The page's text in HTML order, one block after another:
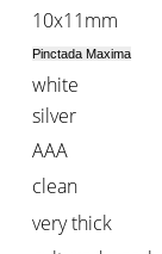
10x11mm
Pinctada Maxima
white
silver
AAA
clean
very thick